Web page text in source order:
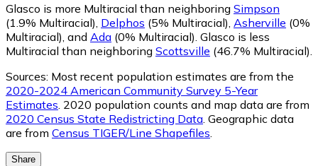
Glasco is more Multiracial than neighboring Simpson
(1.9% Multiracial) Delphos (5% Multiracial) Asherville (0%
Multiracial) and Ada (0% Multiracial) Glasco is less
Multiracial than neighboring Scottsville (46.7% Multiracial)
Sources: Most recent population estimates are from the
2020-2024 American Community Survey 5-Year
Estimates . 2020 population counts and map data are from
2020 Census State Redistricting Data . Geographic data
are from Census TIGER/Line Shapefiles
Share